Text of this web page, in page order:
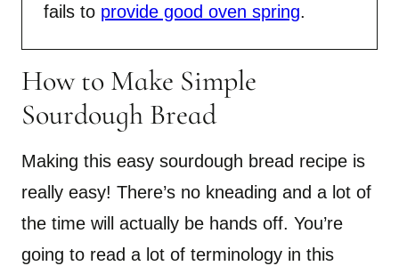
fails to provide good oven spring.
How to Make Simple
Sourdough Bread
Making this easy sourdough bread recipe is
really easy! There’s no kneading and a lot of
the time will actually be hands off. You’re
going to read a lot of terminology in this